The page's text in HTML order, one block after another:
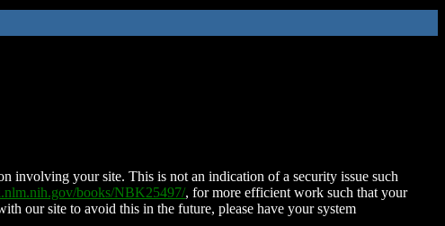
involving your site. This is not an indication of a security issue such
books/NBK25497/, for more efficient work such that your
our site to avoid this in the future, please have your system